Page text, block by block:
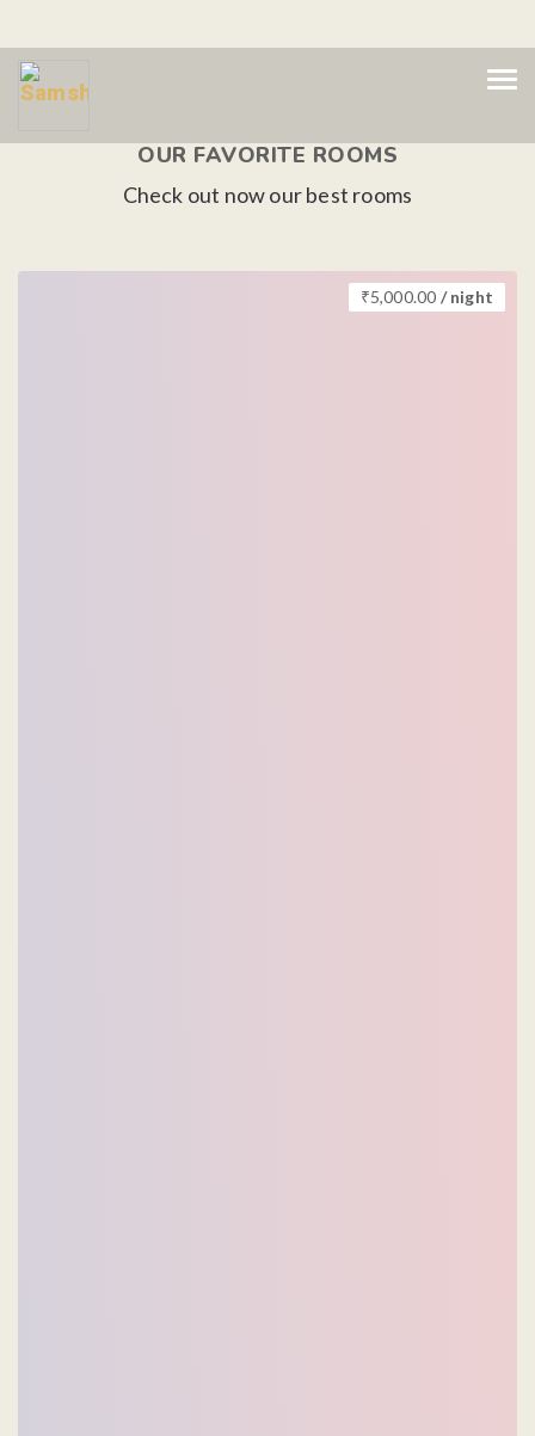
OUR FAVORITE ROOMS
Check out now our best rooms
₹5,000.00 / night